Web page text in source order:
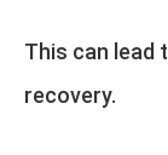
This can lead
recovery.